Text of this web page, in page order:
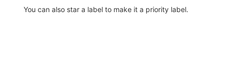
You can also star a label to make it a priority label.